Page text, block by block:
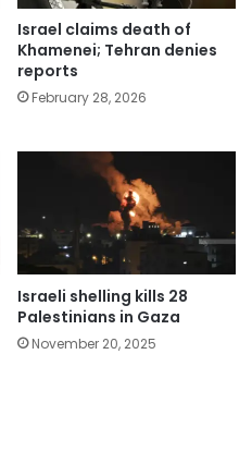
Israel claims death of
Khamenei; Tehran denies
reports
February 28, 2026
Israeli shelling kills 28
Palestinians in Gaza
November 20, 2025